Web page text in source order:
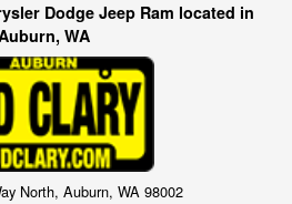
Dodge Jeep Ram located in
WA
North, Auburn, WA 98002